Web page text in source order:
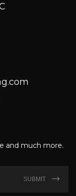
and much more.
SUBMIT